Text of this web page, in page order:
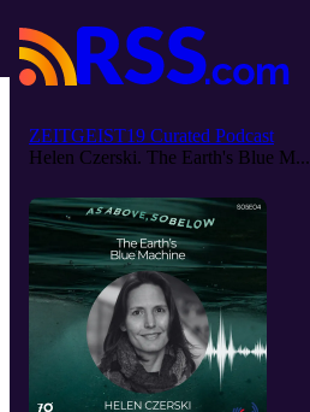
ZEITGEIST19 Curated Podcast
Helen Czerski. The Earth's Blue M...